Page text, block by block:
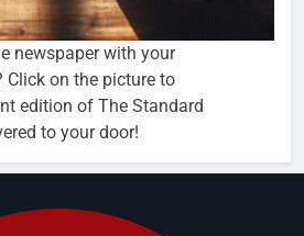
newspaper with your
Click on the picture to
edition of The Standard
to your door!